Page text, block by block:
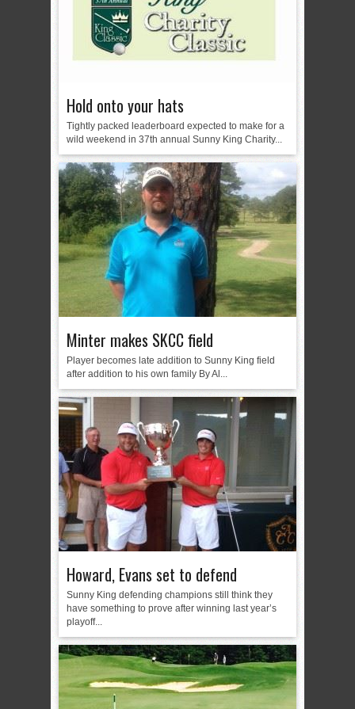
Hold onto your hats
Tightly packed leaderboard expected to make for a
wild weekend in 37th annual Sunny King Charity...
Minter makes SKCC field
Player becomes late addition to Sunny King field
after addition to his own family By Al...
Howard, Evans set to defend
Sunny King defending champions still think they
have something to prove after winning last year’s
playoff...